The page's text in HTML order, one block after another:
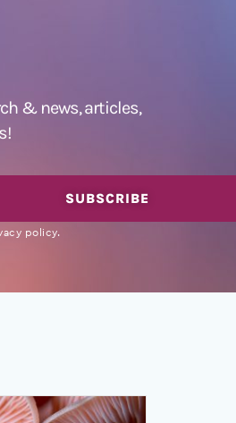
& news,articles,
SUBSCRIBE
policy.